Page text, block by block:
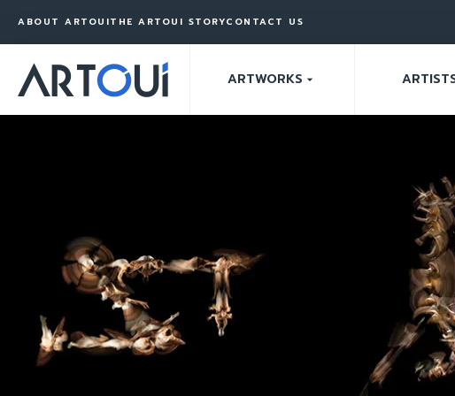
ABOUT ARTOUITHE ARTOUI STORYCONTACT US
ARTWORKS arrow_drop_down